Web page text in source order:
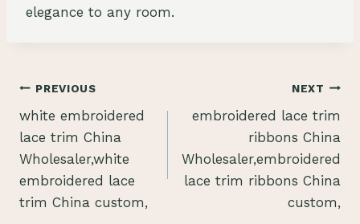
elegance to any room.
Post
navigation
PREVIOUS
white embroidered
lace trim China
Wholesaler,white
embroidered lace
trim China custom,
NEXT
embroidered lace trim
ribbons China
Wholesaler,embroidered
lace trim ribbons China
custom,